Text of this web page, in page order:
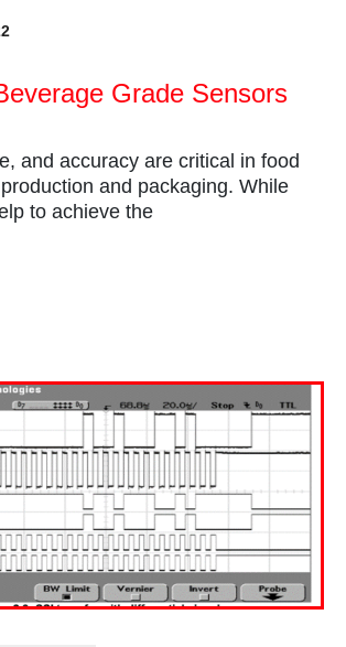
Grade Sensors
and accuracy are critical in food
and packaging. While
to achieve the